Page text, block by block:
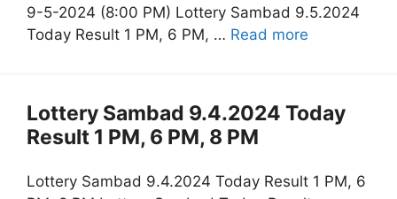
9-5-2024 (8:00 PM) Lottery Sambad 9.5.2024
Today Result 1 PM, 6 PM, … Read more
Lottery Sambad 9.4.2024 Today
Result 1 PM, 6 PM, 8 PM
Lottery Sambad 9.4.2024 Today Result 1 PM, 6